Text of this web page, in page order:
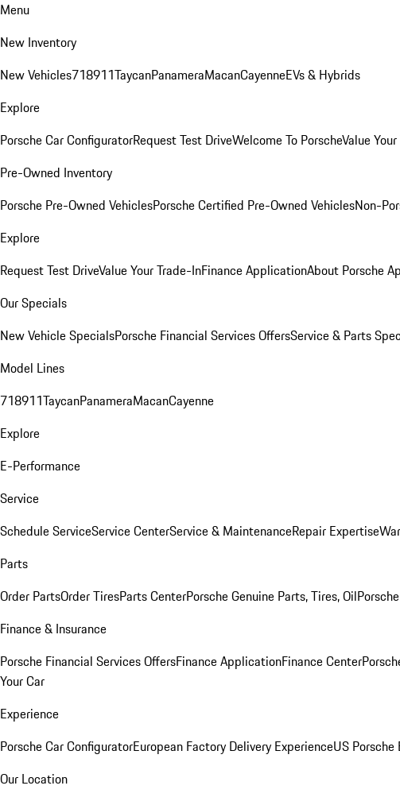
Menu
New Inventory
New Vehicles718911TaycanPanameraMacanCayenneEVs & Hybrids
Explore
Porsche Car ConfiguratorRequest Test DriveWelcome To PorscheValue
Pre-Owned Inventory
Porsche Pre-Owned VehiclesPorsche Certified Pre-Owned VehiclesNon-
Explore
Request Test DriveValue Your Trade-InFinance ApplicationAbout Porsche
Our Specials
New Vehicle SpecialsPorsche Financial Services OffersService & Parts
Model Lines
718911TaycanPanameraMacanCayenne
Explore
E-Performance
Service
Schedule ServiceService CenterService & MaintenanceRepair Expertise
Parts
Order PartsOrder TiresParts CenterPorsche Genuine Parts, Tires, Oil
Finance & Insurance
Porsche Financial Services OffersFinance ApplicationFinance Center
Your Car
Experience
Porsche Car ConfiguratorEuropean Factory Delivery ExperienceUS
Our Location